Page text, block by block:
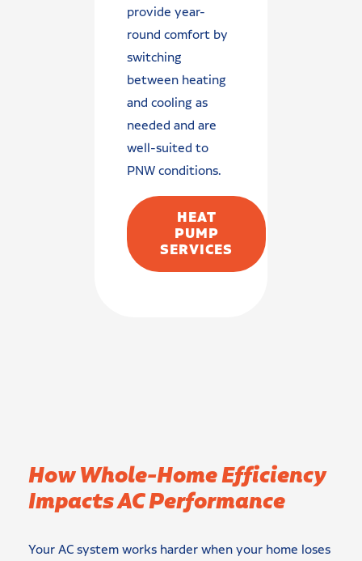
provide year-
round comfort by
switching
between heating
and cooling as
needed and are
well-suited to
PNW conditions.
HEAT
PUMP
SERVICES
How Whole-Home Efficiency
Impacts AC Performance
Your AC system works harder when your home loses